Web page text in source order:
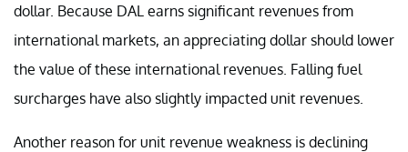
dollar. Because DAL earns significant revenues from
international markets, an appreciating dollar should lower
the value of these international revenues. Falling fuel
surcharges have also slightly impacted unit revenues.
Another reason for unit revenue weakness is declining